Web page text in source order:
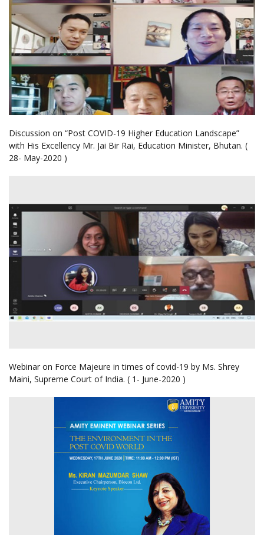
Discussion on “Post COVID-19 Higher Education Landscape”
with His Excellency Mr. Jai Bir Rai, Education Minister, Bhutan. (
28- May-2020 )
Webinar on Force Majeure in times of covid-19 by Ms. Shrey
Maini, Supreme Court of India. ( 1- June-2020 )